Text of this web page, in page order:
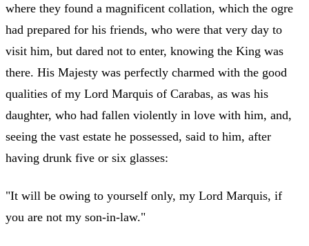
where they found a magnificent collation, which the ogre
had prepared for his friends, who were that very day to
visit him, but dared not to enter, knowing the King was
there. His Majesty was perfectly charmed with the good
qualities of my Lord Marquis of Carabas, as was his
daughter, who had fallen violently in love with him, and,
seeing the vast estate he possessed, said to him, after
having drunk five or six glasses:
"It will be owing to yourself only, my Lord Marquis, if
you are not my son-in-law."